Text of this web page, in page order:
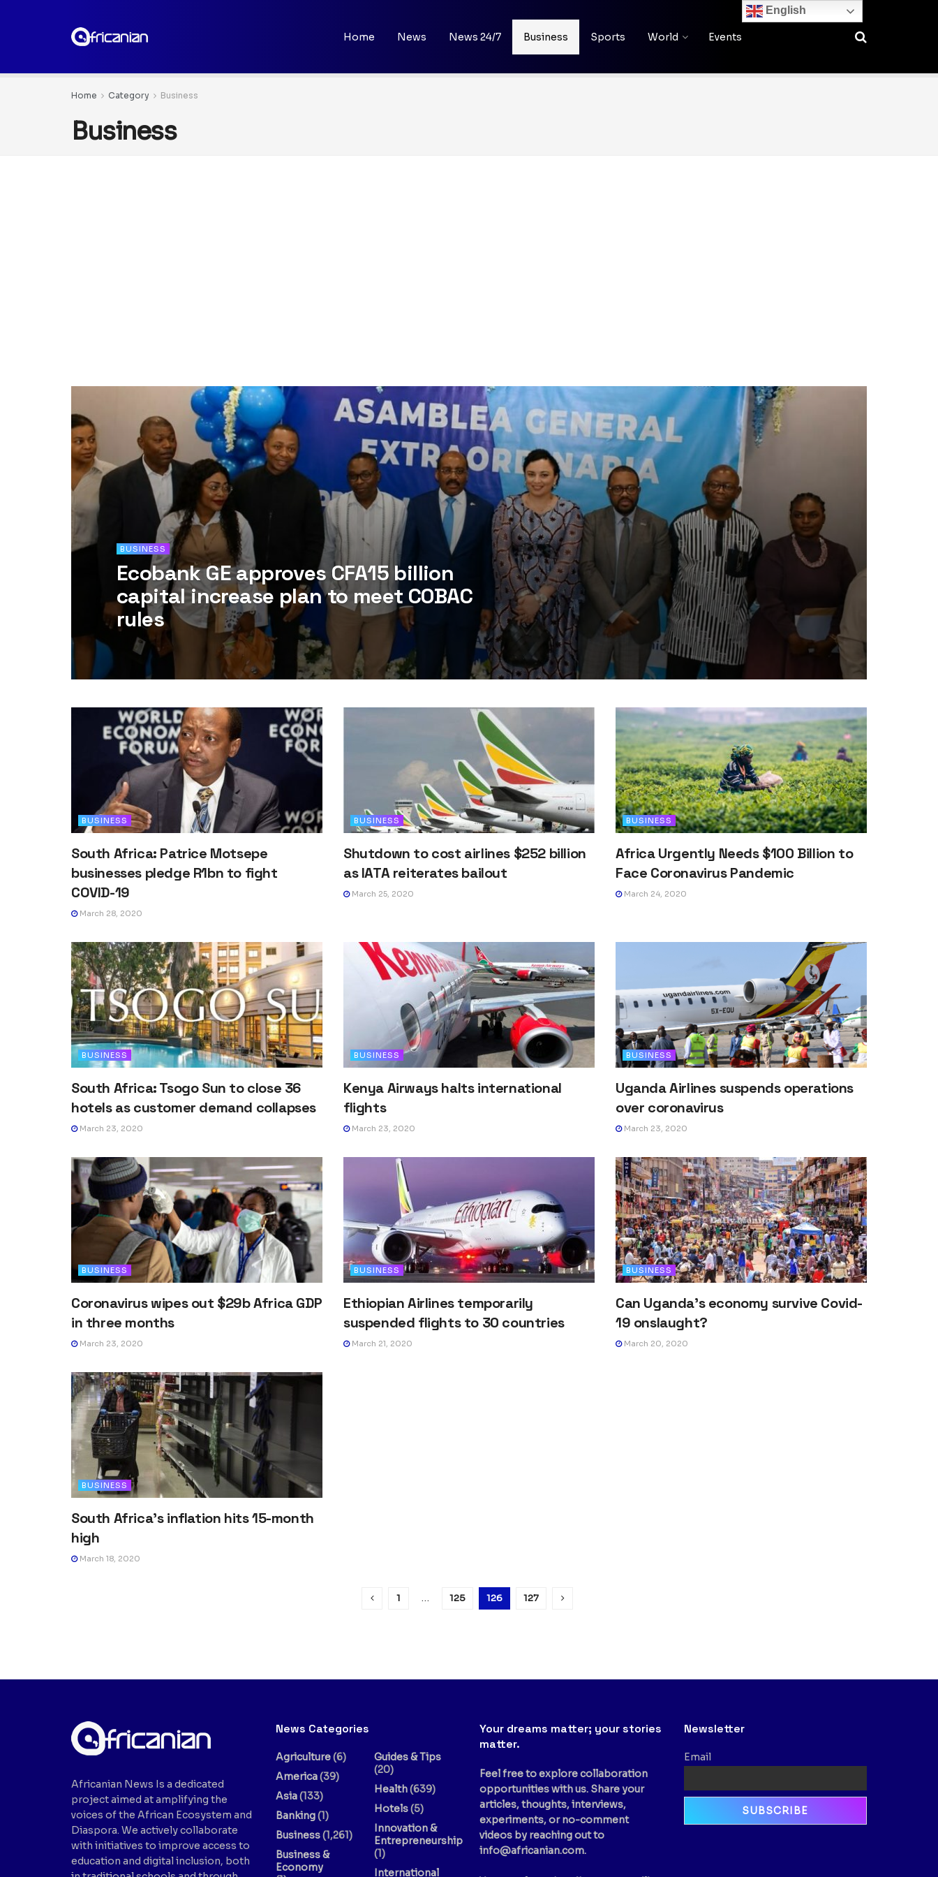
Home News News 24/7 Business Sports World Events
Home Category Business
Business
BUSINESS
Ecobank GE approves CFA15 billion
capital increase plan to meet COBAC
rules
BUSINESS
South Africa: Patrice Motsepe
businesses pledge R1bn to fight
COVID-19
March 28, 2020
BUSINESS
Shutdown to cost airlines $252 billion
as IATA reiterates bailout
March 25, 2020
BUSINESS
Africa Urgently Needs $100 Billion to
Face Coronavirus Pandemic
March 24, 2020
BUSINESS
South Africa: Tsogo Sun to close 36
hotels as customer demand collapses
March 23, 2020
BUSINESS
Kenya Airways halts international
flights
March 23, 2020
BUSINESS
Uganda Airlines suspends operations
over coronavirus
March 23, 2020
BUSINESS
Coronavirus wipes out $29b Africa GDP
in three months
March 23, 2020
BUSINESS
Ethiopian Airlines temporarily
suspended flights to 30 countries
March 21, 2020
BUSINESS
Can Uganda’s economy survive Covid-
19 onslaught?
March 20, 2020
BUSINESS
South Africa’s inflation hits 15-month
high
March 18, 2020
1 … 125 126 127
Africanian News Is a dedicated
project aimed at amplifying the
voices of the African Ecosystem and
Diaspora. We actively collaborate
with initiatives to improve access to
education and digital inclusion, both
News Categories
Agriculture(6)
America(39)
Asia(133)
Banking(1)
Business(1,261)
Business &
Economy
Guides & Tips
(20)
Health(639)
Hotels(5)
Innovation &
Entrepreneurship
(1)
International
Your dreams matter; your stories
matter.
Feel free to explore collaboration
opportunities with us. Share your
articles, thoughts, interviews,
experiments, or no-comment
videos by reaching out to
info@africanian.com.
Newsletter
Email
English